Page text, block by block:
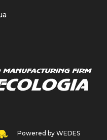
Powered by WEDES